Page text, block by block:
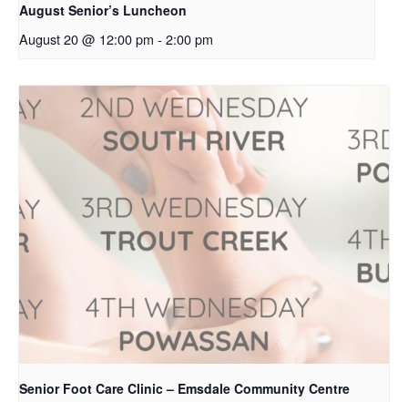
August Senior’s Luncheon
August 20 @ 12:00 pm - 2:00 pm
Senior Foot Care Clinic – Emsdale Community Centre